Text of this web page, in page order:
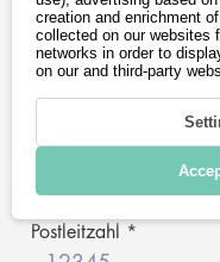
Last name
E-Mail address
Postleitzahl
creation and enrichment
collected on our websites
networks in order to
on our and third-party